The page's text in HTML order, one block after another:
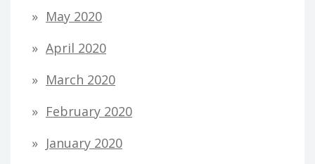
May 2020
April 2020
March 2020
February 2020
January 2020